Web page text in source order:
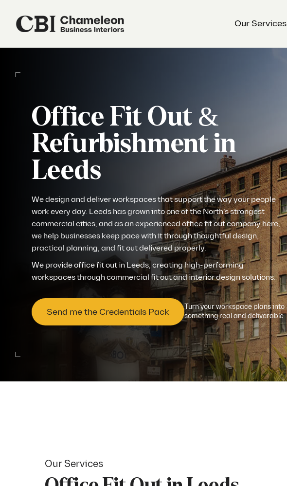
Our Services
About Us
Sustainability
Our Work
Our Locations
Contact us
Office Fit Out &
Refurbishment in
Leeds
We design and deliver workspaces that support the way your people
work every day. Leeds has grown into one of the North’s strongest
commercial cities, and as an experienced office fit out company here,
we help businesses keep pace with it through thoughtful design,
practical planning, and fit out delivered properly.
We provide office fit out in Leeds, creating high-performing
workspaces through commercial fit out and interior design solutions.
Send me the Credentials Pack
Turn your workspace plans into
something real and deliverable
Our Services